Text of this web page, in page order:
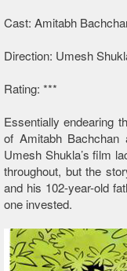
Cast: Amitabh
Direction: Umesh
Rating: ***
Essentially endearing
of Amitabh
Umesh Shukla’s film
throughout, but the
and his 102-year-old
one invested.